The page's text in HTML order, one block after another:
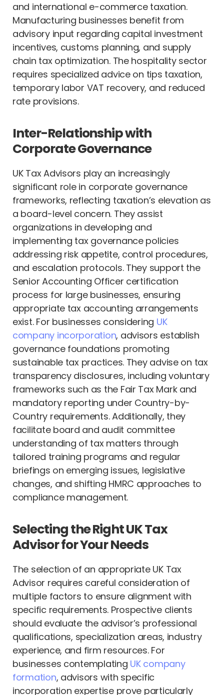
and international e-commerce taxation.
Manufacturing businesses benefit from
advisory input regarding capital investment
incentives, customs planning, and supply
chain tax optimization. The hospitality sector
requires specialized advice on tips taxation,
temporary labor VAT recovery, and reduced
rate provisions.
Inter-Relationship with
Corporate Governance
UK Tax Advisors play an increasingly
significant role in corporate governance
frameworks, reflecting taxation’s elevation as
a board-level concern. They assist
organizations in developing and
implementing tax governance policies
addressing risk appetite, control procedures,
and escalation protocols. They support the
Senior Accounting Officer certification
process for large businesses, ensuring
appropriate tax accounting arrangements
exist. For businesses considering UK
company incorporation, advisors establish
governance foundations promoting
sustainable tax practices. They advise on tax
transparency disclosures, including voluntary
frameworks such as the Fair Tax Mark and
mandatory reporting under Country-by-
Country requirements. Additionally, they
facilitate board and audit committee
understanding of tax matters through
tailored training programs and regular
briefings on emerging issues, legislative
changes, and shifting HMRC approaches to
compliance management.
Selecting the Right UK Tax
Advisor for Your Needs
The selection of an appropriate UK Tax
Advisor requires careful consideration of
multiple factors to ensure alignment with
specific requirements. Prospective clients
should evaluate the advisor’s professional
qualifications, specialization areas, industry
experience, and firm resources. For
businesses contemplating UK company
formation, advisors with specific
incorporation expertise prove particularly